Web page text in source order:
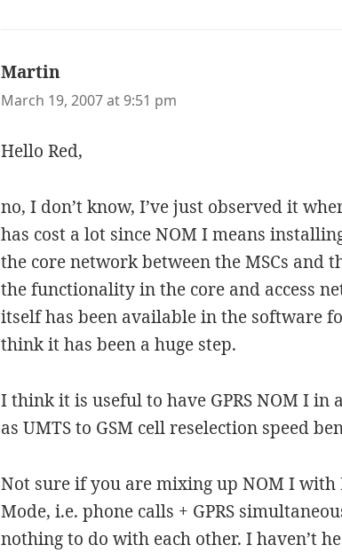
Martin
March 19, 2007 at 9:51 pm
Hello Red,
no, I don’t know, I’ve just observed it
has cost a lot since NOM I means
the core network between the MSCs and
the functionality in the core and access
itself has been available in the software
think it has been a huge step.
I think it is useful to have GPRS NOM I in
as UMTS to GSM cell reselection speed
Not sure if you are mixing up NOM I with
Mode, i.e. phone calls + GPRS
nothing to do with each other. I haven’t